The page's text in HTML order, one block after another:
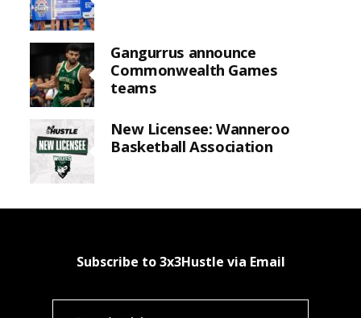
Gangurrus announce
Commonwealth Games
teams
New Licensee: Wanneroo
Basketball Association
Subscribe to 3x3Hustle via Email